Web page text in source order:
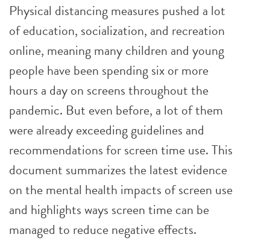
Physical distancing measures pushed a lot
of education, socialization, and recreation
online, meaning many children and young
people have been spending six or more
hours a day on screens throughout the
pandemic. But even before, a lot of them
were already exceeding guidelines and
recommendations for screen time use. This
document summarizes the latest evidence
on the mental health impacts of screen use
and highlights ways screen time can be
managed to reduce negative effects.